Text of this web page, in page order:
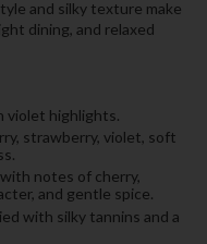
and silky texture make
dining, and relaxed
violet highlights.
strawberry, violet, soft
notes of cherry,
and gentle spice.
with silky tannins and a